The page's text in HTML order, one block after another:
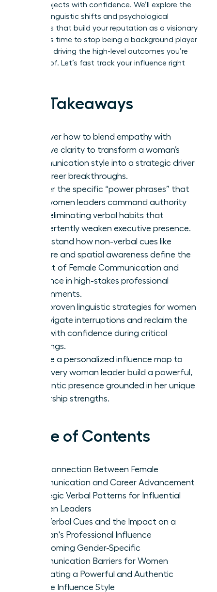
major projects with confidence. We’ll explore the
specific linguistic shifts and psychological
strategies that build your reputation as a visionary
leader. It’s time to stop being a background player
and start driving the high-level outcomes you’re
capable of. Let’s fast track your influence right
Key Takeaways
Discover how to blend empathy with
decisive clarity to transform a woman’s
communication style into a strategic driver
for career breakthroughs.
Master the specific “power phrases” that
help women leaders command authority
while eliminating verbal habits that
inadvertently weaken executive presence.
Understand how non-verbal cues like
posture and spatial awareness define the
impact of Female Communication and
Influence in high-stakes professional
environments.
Gain proven linguistic strategies for women
to navigate interruptions and reclaim the
floor with confidence during critical
meetings.
Create a personalized influence map to
help every woman leader build a powerful,
authentic presence grounded in her unique
leadership strengths.
Table of Contents
The Connection Between Female
Communication and Career Advancement
Strategic Verbal Patterns for Influential
Women Leaders
Non-Verbal Cues and the Impact on a
Woman's Professional Influence
Overcoming Gender-Specific
Communication Barriers for Women
Cultivating a Powerful and Authentic
Female Influence Style